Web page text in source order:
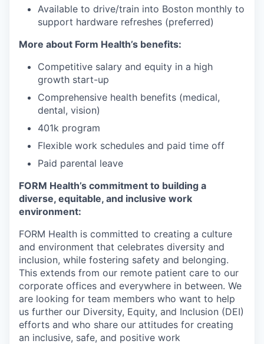
Available to drive/train into Boston monthly to
support hardware refreshes (preferred)
More about Form Health’s benefits:
Competitive salary and equity in a high
growth start-up
Comprehensive health benefits (medical,
dental, vision)
401k program
Flexible work schedules and paid time off
Paid parental leave
FORM Health’s commitment to building a
diverse, equitable, and inclusive work
environment:
FORM Health is committed to creating a culture
and environment that celebrates diversity and
inclusion, while fostering safety and belonging.
This extends from our remote patient care to our
corporate offices and everywhere in between. We
are looking for team members who want to help
us further our Diversity, Equity, and Inclusion (DEI)
efforts and who share our attitudes for creating
an inclusive, safe, and positive work